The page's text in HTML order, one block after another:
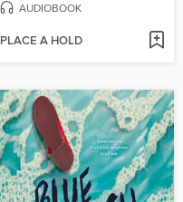
AUDIOBOOK
PLACE A HOLD